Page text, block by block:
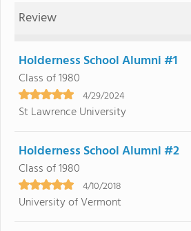
Review
Holderness School Alumni #1
Class of 1980
4/29/2024
St Lawrence University
Holderness School Alumni #2
Class of 1980
4/10/2018
University of Vermont